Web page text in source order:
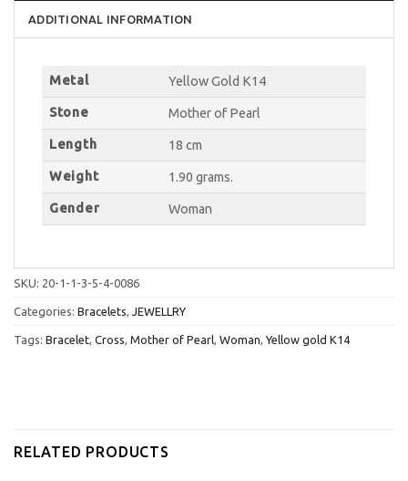
ADDITIONAL INFORMATION
Metal Yellow Gold K14
Stone Mother of Pearl
Length 18 cm
Weight 1.90 grams.
Gender Woman
SKU: 20-1-1-3-5-4-0086
Categories: Bracelets, JEWELLRY
Tags: Bracelet, Cross, Mother of Pearl, Woman,Yellow gold K14
RELATED PRODUCTS